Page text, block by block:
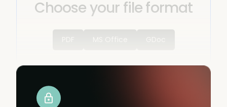
Choose your file format